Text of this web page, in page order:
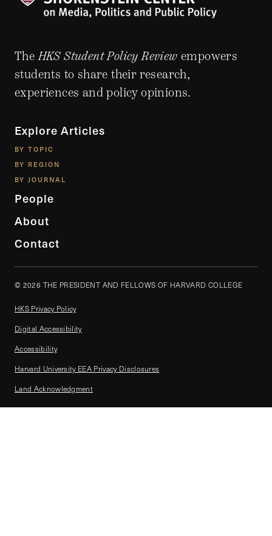
TheHKS Student Policy Review empowers
students to share their research,
experiences and policy opinions.
Explore Articles
BY TOPIC
BY REGION
BY JOURNAL
People
About
Contact
© 2026 THE PRESIDENT AND FELLOWS OF HARVARD COLLEGE
HKS Privacy Policy
Digital Accessibility
Accessibility
Harvard University EEA Privacy Disclosures
Land Acknowledgment